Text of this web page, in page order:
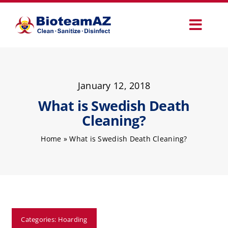
content
Commercial Services
Specialty Services
January 12, 2018
What is Swedish Death
Cleaning?
Home »What is Swedish Death Cleaning?
Categories: Hoarding